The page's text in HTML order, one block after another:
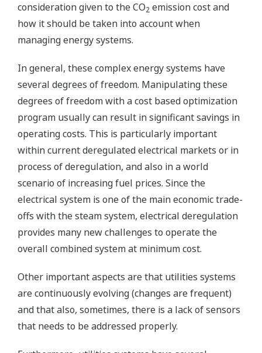
consideration given to the CO2 emission cost and
how it should be taken into account when
managing energy systems.
In general, these complex energy systems have
several degrees of freedom. Manipulating these
degrees of freedom with a cost based optimization
program usually can result in significant savings in
operating costs. This is particularly important
within current deregulated electrical markets or in
process of deregulation, and also in a world
scenario of increasing fuel prices. Since the
electrical system is one of the main economic trade-
offs with the steam system, electrical deregulation
provides many new challenges to operate the
overall combined system at minimum cost.
Other important aspects are that utilities systems
are continuously evolving (changes are frequent)
and that also, sometimes, there is a lack of sensors
that needs to be addressed properly.